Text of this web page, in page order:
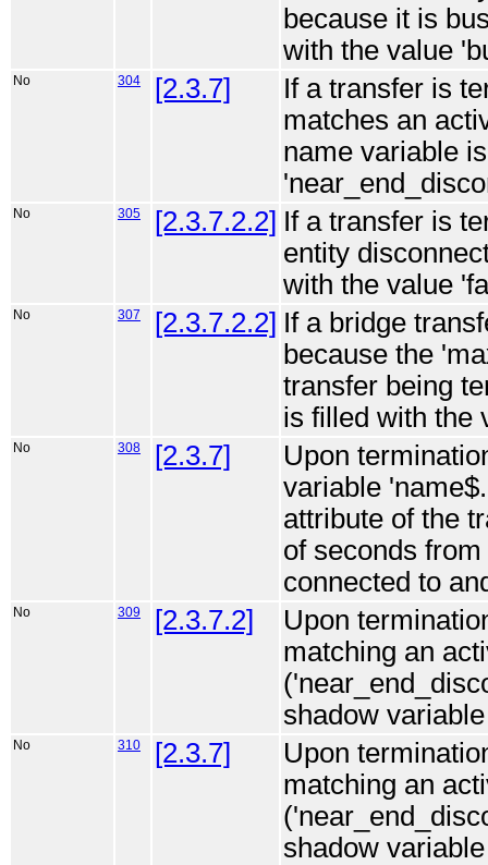
because it is
with the value
No 304 [2.3.7]
If a transfer is
matches an
name variable
No 305 [2.3.7.2.2] If a transfer is
entity
with the value
No 307 [2.3.7.2.2] If a bridge
because the
transfer being
is filled with the
No 308 [2.3.7]
Upon
variable
attribute of the
of seconds
connected to
No 309 [2.3.7.2]
Upon
matching an
shadow
No 310 [2.3.7]
Upon
matching an
shadow